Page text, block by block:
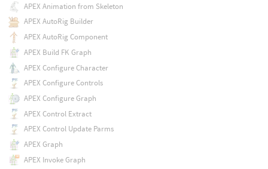
APEX Animation from Skeleton
APEX AutoRig Builder
APEX AutoRig Component
APEX Build FK Graph
APEX Configure Character
APEX Configure Controls
APEX Configure Graph
APEX Control Extract
APEX Control Update Parms
APEX Graph
APEX Invoke Graph